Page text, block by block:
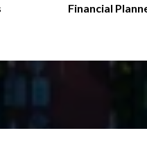
Financial
About Concept